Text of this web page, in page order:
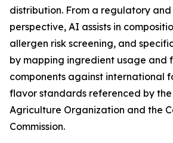
distribution. From a regulatory
perspective, AI assists in
allergen risk screening, and
by mapping ingredient usage and
components against international
flavor standards referenced by
Agriculture Organization and the
Commission.